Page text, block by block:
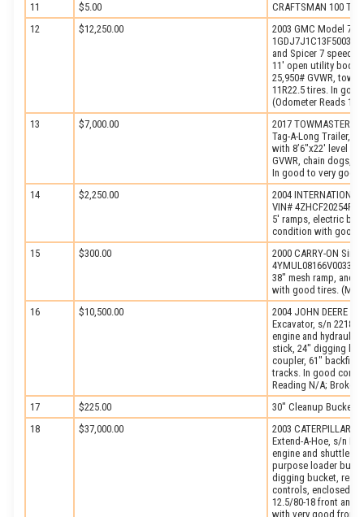
11
$5.00
CRAFTSMAN 100
12
$12,250.00
2003 GMC Model
and Spicer 7 speed
11′ open utility body,
25,950# GVWR, tow
11R22.5 tires. In
(Odometer Reads
13
$7,000.00
2017 TOWMASTER
Tag-A-Long Trailer,
with 8’6″x22′ level
GVWR, chain dogs,
In good to very
14
$2,250.00
2004
VIN#
5′ ramps, electric
condition with good
15
$300.00
2000 CARRY-ON
38″ mesh ramp, and
with good tires.
16
$10,500.00
2004 JOHN DEERE
Excavator, s/n
engine and hydraulic
stick, 24″ digging
coupler, 61″ backfill
tracks. In good
Reading N/A;
17
$225.00
30″ Cleanup Bucket
18
$37,000.00
2003 CATERPILLAR
Extend-A-Hoe, s/n
engine and shuttle
purpose loader
digging bucket, rear
controls, enclosed
12.5/80-18 front and
with very good front,